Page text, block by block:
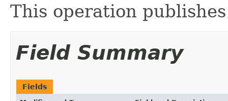
This operation
Field Summary
Fields